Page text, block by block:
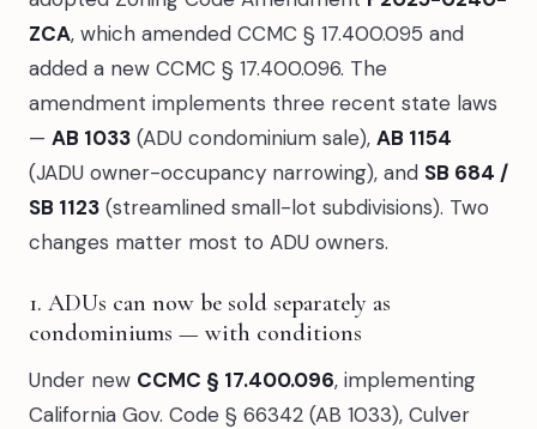
ZCA, which amended CCMC § 17.400.095 and
added a new CCMC § 17.400.096. The
amendment implements three recent state laws
— AB 1033 (ADU condominium sale), AB 1154
(JADU owner-occupancy narrowing), and SB 684 /
SB 1123 (streamlined small-lot subdivisions). Two
changes matter most to ADU owners.
1. ADUs can now be sold separately as
condominiums — with conditions
Under new CCMC § 17.400.096, implementing
California Gov. Code § 66342 (AB 1033), Culver